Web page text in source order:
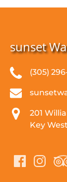
sunset
(305)
201
Key